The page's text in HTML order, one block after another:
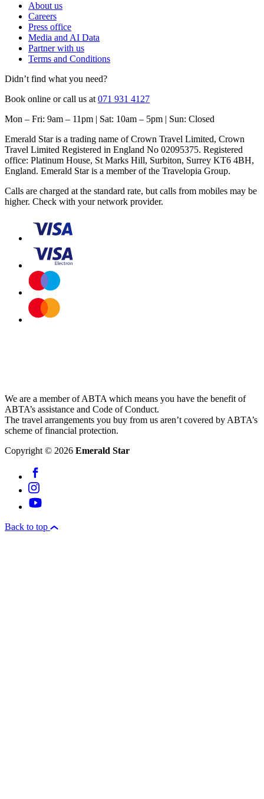
About us
Careers
Press office
Media and AI Data
Partner with us
Terms and Conditions
Didn’t find what you need?
Book online or call us at 071 931 4127
Mon – Fri: 9am – 11pm | Sat: 10am – 5pm | Sun: Closed
Emerald Star is a trading name of Crown Travel Limited, Crown
Travel Limited Registered in England No 02095375. Registered
office: Platinum House, St Marks Hill, Surbiton, Surrey KT6 4BH,
England. Emerald Star is a member of the Travelopia Group.
Calls are charged at the standard rate, but calls from mobiles may be
higher. Check with your network provider.
We are a member of ABTA which means you have the benefit of
ABTA’s assistance and Code of Conduct.
The travel arrangements you buy from us aren’t covered by ABTA’s
scheme of financial protection.
Copyright © 2026 Emerald Star
Back to top